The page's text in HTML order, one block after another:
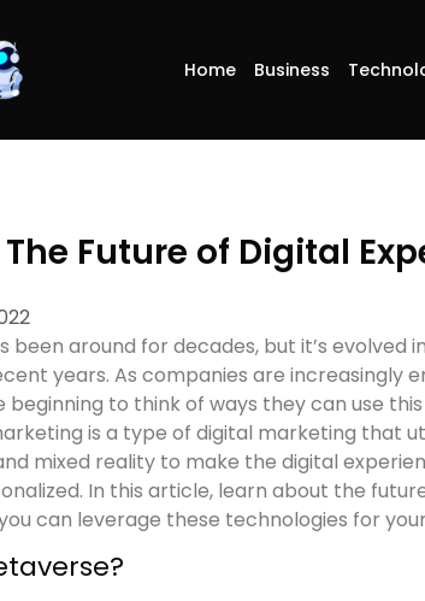
Home Business
Future of Digital
been around for decades, but it’s evolved
years. As companies are increasingly
to think of ways they can use
is a type of digital marketing that
mixed reality to make the digital
In this article, learn about the
can leverage these technologies for